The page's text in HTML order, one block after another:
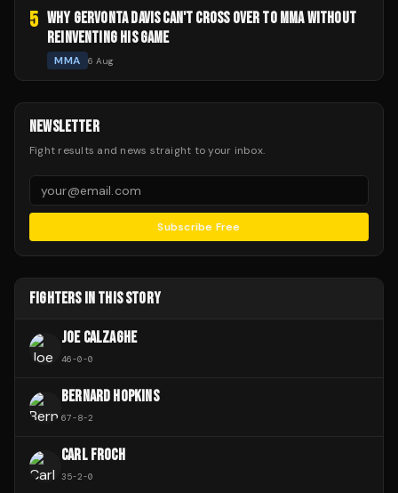
5 WHY GERVONTA DAVIS CAN'T CROSS OVER TO MMA WITHOUT
REINVENTING HIS GAME
MMA 6 Aug
NEWSLETTER
Fight results and news straight to your inbox.
Subscribe Free
FIGHTERS IN THIS STORY
JOE CALZAGHE
46-0-0
BERNARD HOPKINS
67-8-2
CARL FROCH
35-2-0